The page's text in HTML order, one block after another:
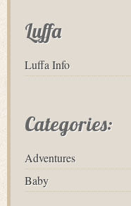
Luffa
Luffa Info
Categories:
Adventures
Baby